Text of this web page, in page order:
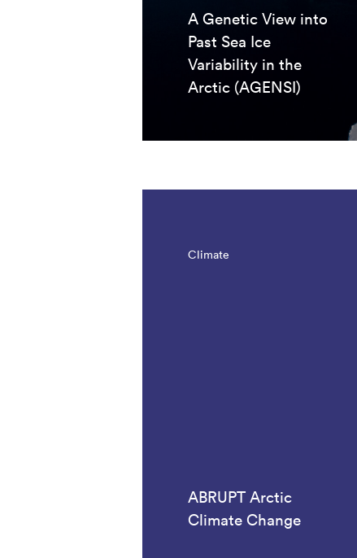
A Genetic View into
Past Sea Ice
Variability in the
Arctic (AGENSI)
Climate
ABRUPT Arctic
Climate Change